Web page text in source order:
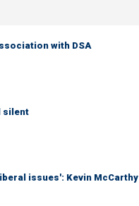
with DSA
silent
issues': Kevin McCarthy